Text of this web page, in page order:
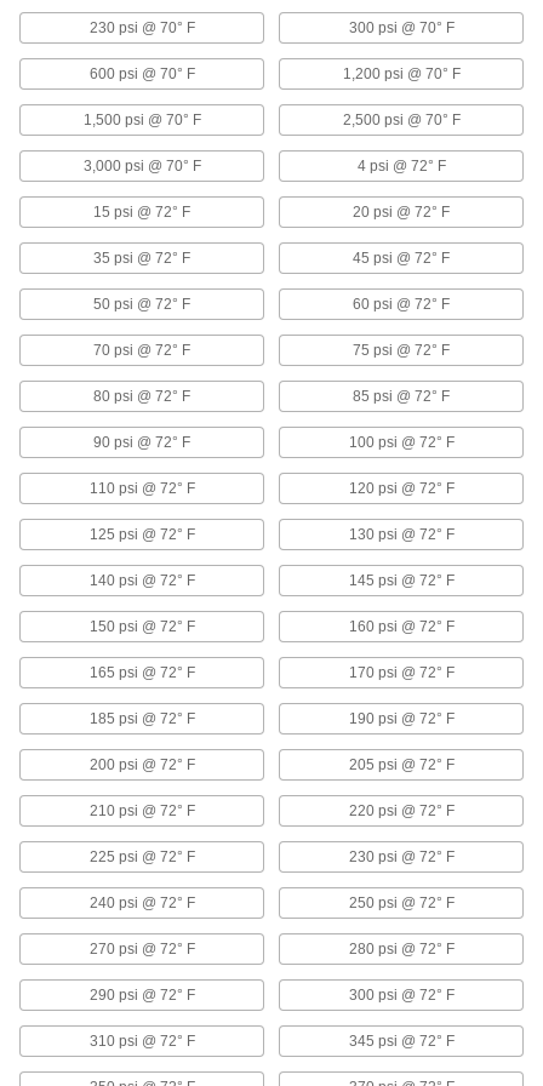
Aluminum Threaded Pipe and Fittings
Low-Pressure Aluminum Threaded Pipe
Fittings
85 products
High-Pressure Aluminum Threaded Pipe
Our strongest aluminum threaded fittings
10 products
Medium-Pressure Aluminum Threaded
Pipe Fittings
Copper Unthreaded Pipe and Fittings
Low-Pressure Copper Butt-Weld Pipe
Beveled ends help create strong welds for
18 products
Iron and Steel Threaded Pipe and Fittings
Low-Pressure Iron and Steel Threaded
Pipe Fittings
129 products
Extreme-Pressure Iron and Steel
Threaded Pipe Fittings
Our strongest iron and steel threaded fittings
57 products
Medium-Pressure Iron and Steel
Threaded Pipe Fittings
50 products
230 psi @ 70° F 300 psi @ 70° F
600 psi @ 70° F 1,200 psi @ 70° F
1,500 psi @ 70° F 2,500 psi @ 70° F
3,000 psi @ 70° F 4 psi @ 72° F
15 psi @ 72° F 20 psi @ 72° F
35 psi @ 72° F 45 psi @ 72° F
50 psi @ 72° F 60 psi @ 72° F
70 psi @ 72° F 75 psi @ 72° F
80 psi @ 72° F 85 psi @ 72° F
90 psi @ 72° F 100 psi @ 72° F
110 psi @ 72° F 120 psi @ 72° F
125 psi @ 72° F 130 psi @ 72° F
140 psi @ 72° F 145 psi @ 72° F
150 psi @ 72° F 160 psi @ 72° F
165 psi @ 72° F 170 psi @ 72° F
185 psi @ 72° F 190 psi @ 72° F
200 psi @ 72° F 205 psi @ 72° F
210 psi @ 72° F 220 psi @ 72° F
225 psi @ 72° F 230 psi @ 72° F
240 psi @ 72° F 250 psi @ 72° F
270 psi @ 72° F 280 psi @ 72° F
290 psi @ 72° F 300 psi @ 72° F
310 psi @ 72° F 345 psi @ 72° F